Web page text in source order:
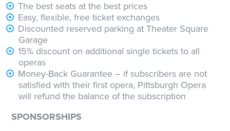
The best seats at the best prices
Easy, flexible, free ticket exchanges
Discounted reserved parking at Theater Square
Garage
15% discount on additional single tickets to all
operas
Money-Back Guarantee – if subscribers are not
satisfied with their first opera, Pittsburgh Opera
will refund the balance of the subscription
SPONSORSHIPS